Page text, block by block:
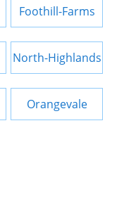
Foothill-Farms
North-Highlands
Orangevale